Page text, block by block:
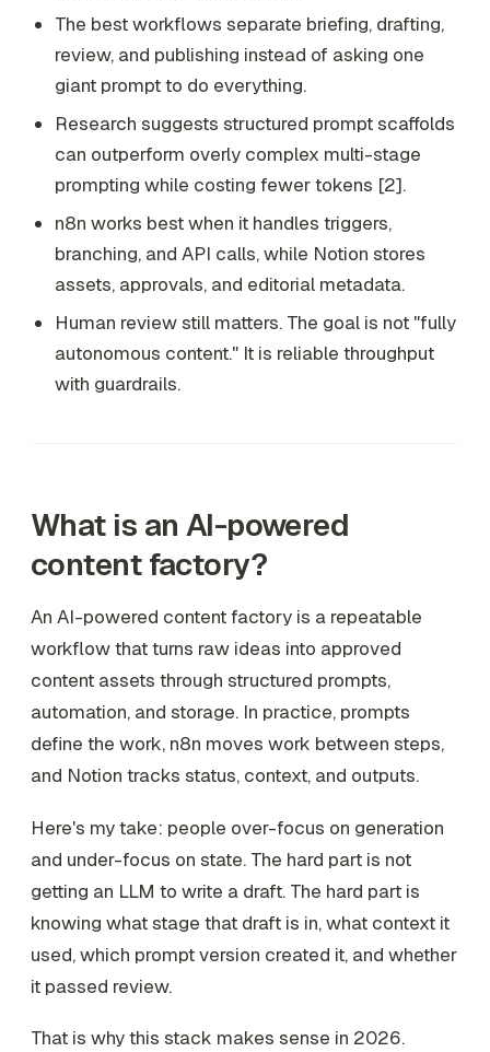
The best workflows separate briefing, drafting,
review, and publishing instead of asking one
giant prompt to do everything.
Research suggests structured prompt scaffolds
can outperform overly complex multi-stage
prompting while costing fewer tokens [2].
n8n works best when it handles triggers,
branching, and API calls, while Notion stores
assets, approvals, and editorial metadata.
Human review still matters. The goal is not "fully
autonomous content." It is reliable throughput
with guardrails.
What is an AI-powered
content factory?
An AI-powered content factory is a repeatable
workflow that turns raw ideas into approved
content assets through structured prompts,
automation, and storage. In practice, prompts
define the work, n8n moves work between steps,
and Notion tracks status, context, and outputs.
Here's my take: people over-focus on generation
and under-focus on state. The hard part is not
getting an LLM to write a draft. The hard part is
knowing what stage that draft is in, what context it
used, which prompt version created it, and whether
it passed review.
That is why this stack makes sense in 2026.